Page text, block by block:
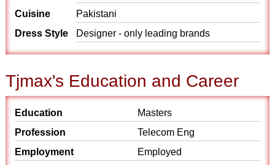
Cuisine
Pakistani
Dress Style
Designer - only leading brands
Tjmax's Education and Career
Education
Masters
Profession
Telecom Eng
Employment
Employed